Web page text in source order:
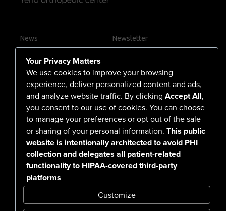
News
Newsletter
555 North Arlington Avenue
Reno, NV 89503-4724
775-786-3040
Your Privacy Matters
We use cookies to improve your browsing
experience, deliver personalized content and ads,
and analyze website traffic. By clicking Accept All,
you consent to our use of cookies. You can choose
to manage your preferences or opt out of the sale
or sharing of your personal information. This public
website is intentionally architected to avoid PHI
collection and delegates all patient-related
functionality to HIPAA-covered third-party
platforms
Customize